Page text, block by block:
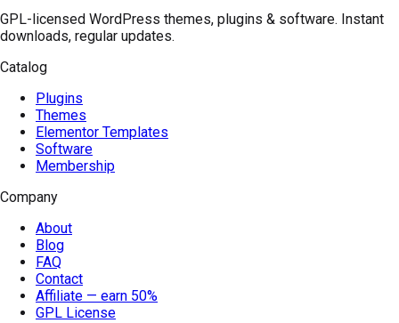
GPL-licensed WordPress themes, plugins & software. Instant
downloads, regular updates.
Catalog
Plugins
Themes
Elementor Templates
Software
Membership
Company
About
Blog
FAQ
Contact
Affiliate — earn 50%
GPL License